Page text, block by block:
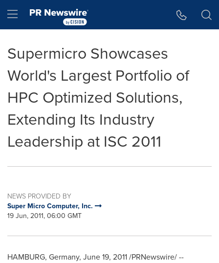
Hamburger menu
Supermicro Showcases
World's Largest Portfolio of
HPC Optimized Solutions,
Extending Its Industry
Leadership at ISC 2011
NEWS PROVIDED BY
Super Micro Computer, Inc.
19 Jun, 2011, 06:00 GMT
HAMBURG, Germany, June 19, 2011/PRNewswire/ --